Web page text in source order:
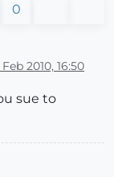
0
2010, 16:50
sue to